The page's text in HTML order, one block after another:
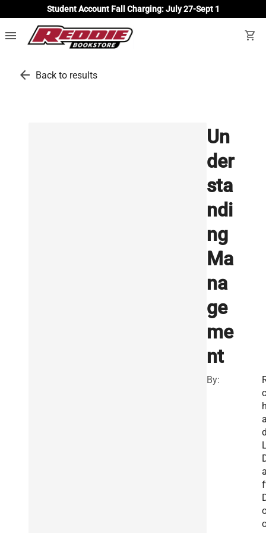
Student Account Fall Charging: July 27-Sept 1
menu shopping_cart
arrow_back Back to results
Un
der
sta
ndi
ng
Ma
na
ge
me
nt
By:
c